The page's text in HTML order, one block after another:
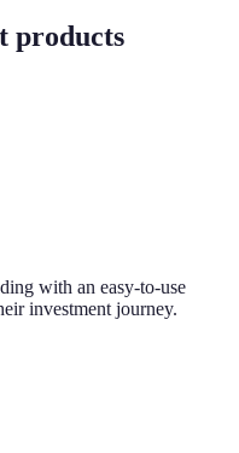
products
with an easy-to-use
investment journey.